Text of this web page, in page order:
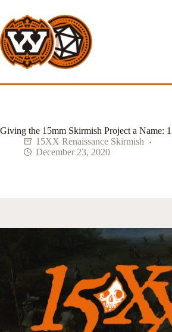
content
Giving the 15mm Skirmish Project a Name:
15XX Renaissance Skirmish
December 23, 2020